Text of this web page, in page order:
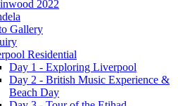
2022
Gallery
Residential
Day 1 - Exploring Liverpool
Day 2 - British Music Experience &
Beach Day